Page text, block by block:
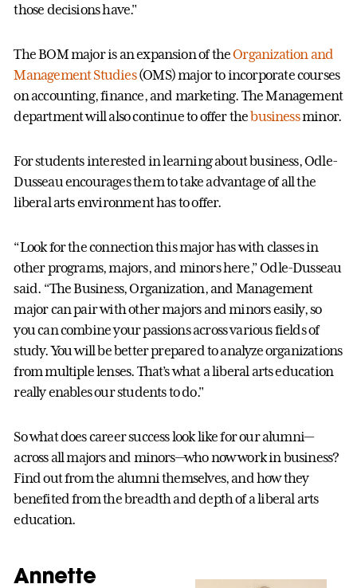
those decisions have."
The BOM major is an expansion of theOrganization and
Management Studies(OMS) major to incorporate courses
on accounting, finance, and marketing. The Management
department will also continue to offer thebusinessminor.
For students interested in learning about business, Odle-
Dusseau encourages them to take advantage of all the
liberal arts environment has to offer.
“Look for the connection this major has with classes in
other programs, majors, and minors here,” Odle-Dusseau
said. “The Business, Organization, and Management
major can pair with other majors and minors easily, so
you can combine your passions across various fields of
study. You will be better prepared to analyze organizations
from multiple lenses. That’s what a liberal arts education
really enables our students to do."
So what does career success look like for our alumni—
across all majors and minors—who now work in business?
Find out from the alumni themselves, and how they
benefited from the breadth and depth of a liberal arts
education.
Annette